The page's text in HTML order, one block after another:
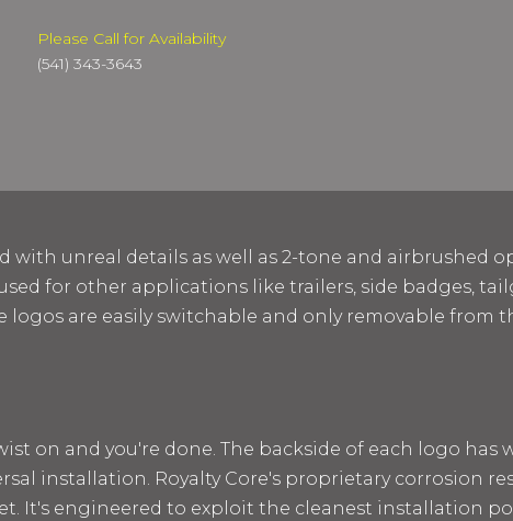
Please Call for Availability
(541) 343-3643
with unreal details as well as 2-tone and airbrushed
for other applications like trailers, side badges,
logos are easily switchable and only removable from
on and you're done. The backside of each logo has
installation. Royalty Core's proprietary corrosion
It's engineered to exploit the cleanest installation